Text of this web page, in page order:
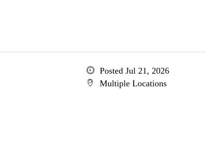
Posted Jul 21, 2026
Multiple Locations